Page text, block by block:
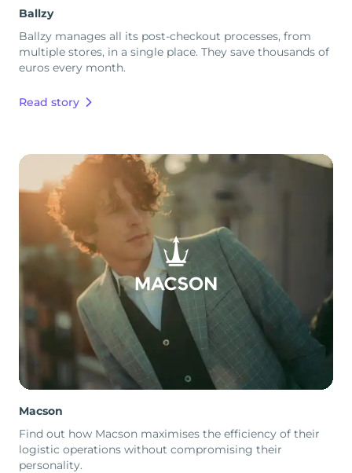
Ballzy
Ballzy manages all its post-checkout processes, from
multiple stores, in a single place. They save thousands of
euros every month.
Read story
Macson
Find out how Macson maximises the efficiency of their
logistic operations without compromising their
personality.